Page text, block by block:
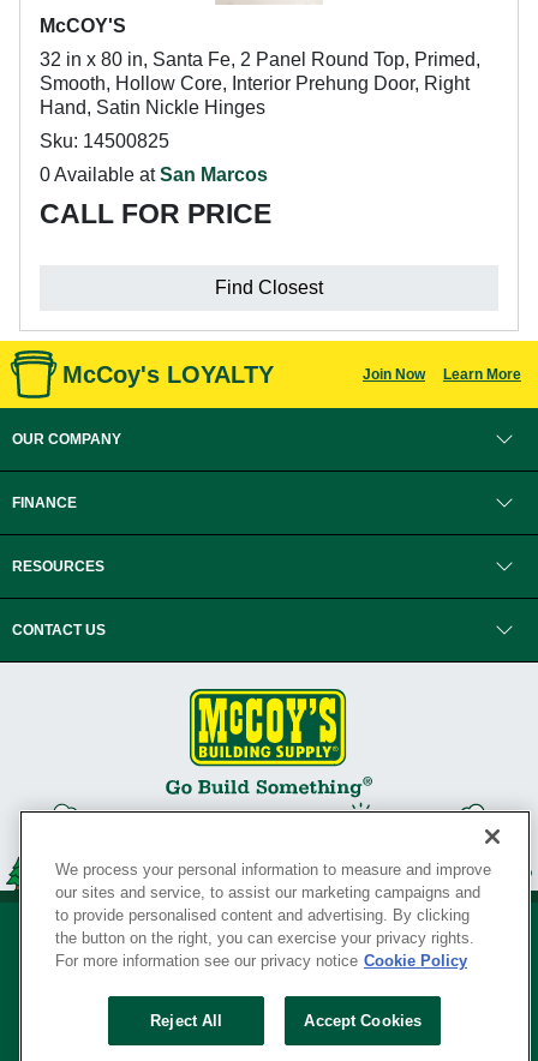
McCOY'S
32 in x 80 in, Santa Fe, 2 Panel Round Top, Primed,
Smooth, Hollow Core, Interior Prehung Door, Right
Hand, Satin Nickle Hinges
Sku: 14500825
0 Available atSan Marcos
CALL FOR PRICE
Find Closest
McCoy's LOYALTY Join Now Learn More
OUR COMPANY
FINANCE
RESOURCES
CONTACT US
Your Privacy Rights
We process your personal information to measure and improve
our sites and service, to assist our marketing campaigns and
to provide personalised content and advertising. By clicking
the button on the right, you can exercise your privacy rights.
For more information see our privacy notice Cookie Policy
Reject All Accept Cookies